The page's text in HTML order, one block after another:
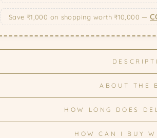
Save ₹1,000 on shopping worth ₹10,000 —
ABOUT THE
HOW LONG DOES
HOW CAN I BUY